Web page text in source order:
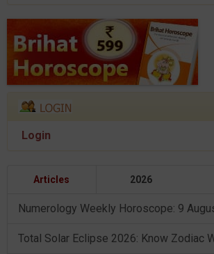
Login
Articles 2026
Total Solar Eclipse 2026: Know Zodiac